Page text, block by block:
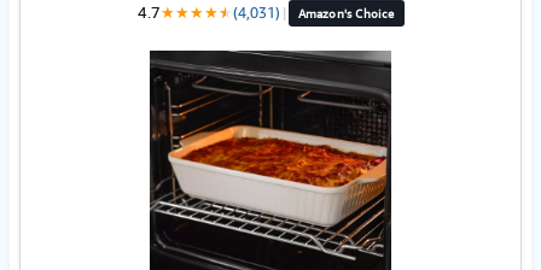
4.7★★★★★
★(4,031) | Amazon's Choice